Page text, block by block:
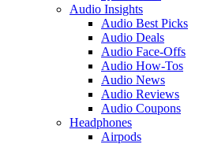
Audio Insights
Audio Best Picks
Audio Deals
Audio Face-Offs
Audio How-Tos
Audio News
Audio Reviews
Audio Coupons
Headphones
Airpods